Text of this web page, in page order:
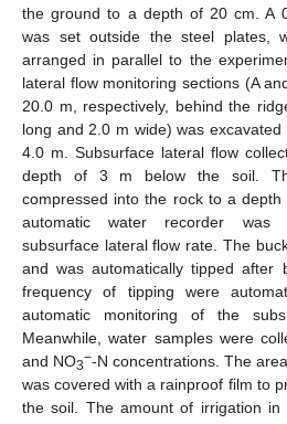
the ground to a depth of 20 cm. A
was set outside the steel plates,
arranged in parallel to the
lateral flow monitoring sections (A
20.0 m, respectively, behind the
long and 2.0 m wide) was
4.0 m. Subsurface lateral flow
depth of 3 m below the soil.
compressed into the rock to a
automatic water recorder was
subsurface lateral flow rate. The
and was automatically tipped after
frequency of tipping were
automatic monitoring of the
Meanwhile, water samples were
and NO3−-N concentrations. The
was covered with a rainproof film to
the soil. The amount of irrigation in